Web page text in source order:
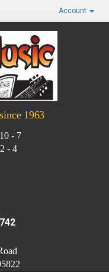
Account
1963
- 7
- 4